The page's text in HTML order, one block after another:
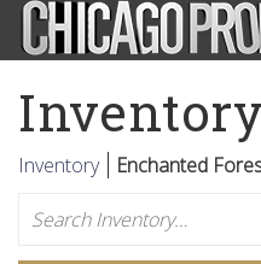
Inventory
Inventory
Enchanted
Search